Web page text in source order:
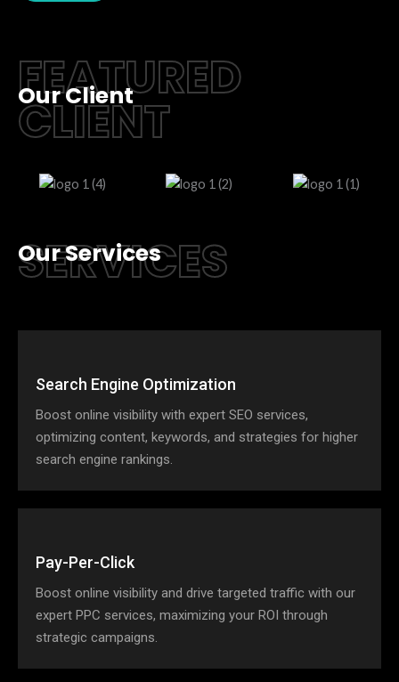
FEATURED
CLIENT
Our Client
SERVICES
Our Services
Search Engine Optimization
Boost online visibility with expert SEO services,
optimizing content, keywords, and strategies for higher
search engine rankings.
Pay-Per-Click
Boost online visibility and drive targeted traffic with our
expert PPC services, maximizing your ROI through
strategic campaigns.